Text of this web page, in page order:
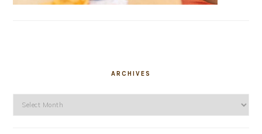
ARCHIVES
Archives